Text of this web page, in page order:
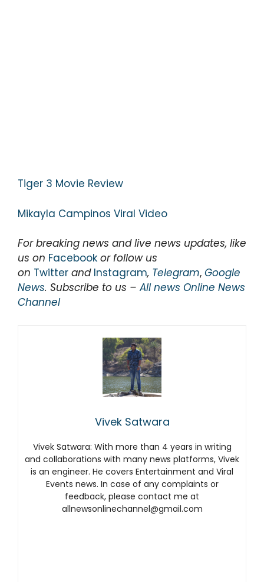
Tiger 3 Movie Review
Mikayla Campinos Viral Video
For breaking news and live news updates, like
us on Facebook or follow us
on Twitter and Instagram, Telegram, Google
News. Subscribe to us –All news Online News
Channel
Vivek Satwara
Vivek Satwara: With more than 4 years in writing
and collaborations with many news platforms, Vivek
is an engineer. He covers Entertainment and Viral
Events news. In case of any complaints or
feedback, please contact me at
allnewsonlinechannel@gmail.com